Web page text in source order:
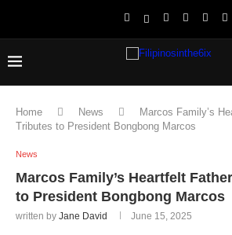
Home News
Marcos Family’s
Tributes to President Bongbong Marcos
News
Marcos Family’s Heartfelt
to President Bongbong Marcos
written by Jane David June 15, 2025